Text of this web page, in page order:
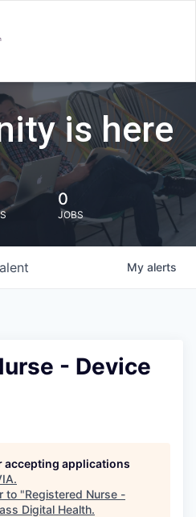
is here
0
JOBS
My alerts
- Device
accepting applications
.
to "Registered Nurse -
Digital Health.